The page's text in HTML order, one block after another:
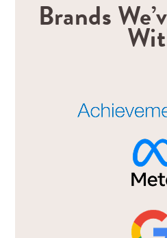
Brands